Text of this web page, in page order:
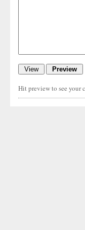
Hit preview to see your